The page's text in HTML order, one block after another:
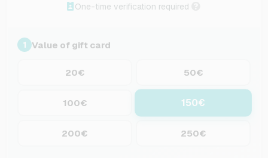
One-time verification required
1 Value of gift card
20€ 50€
100€ 150€
200€ 250€